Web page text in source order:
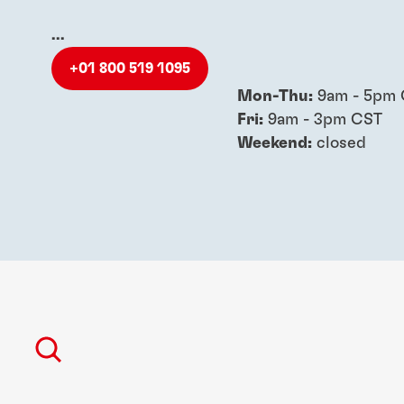
...
+01 800 519 1095
Mon-Thu: 9am - 5pm
Fri: 9am - 3pm CST
Weekend: closed